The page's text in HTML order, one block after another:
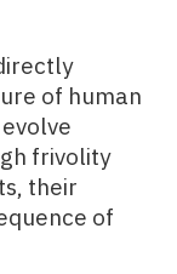
of human
frivolity
their
of